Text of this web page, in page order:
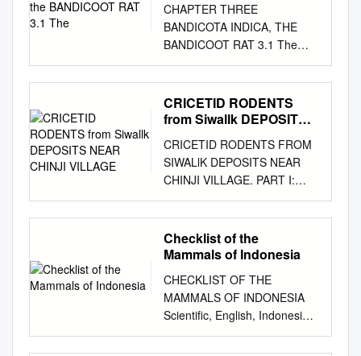
CHAPTER THREE
BANDICOTA INDICA, THE
BANDICOOT RAT 3.1 The
Living Animal 3.1.1 Zoology
Rats and mice (family
Muridae) are the most
common and well-known
cultivated areas, gardens, and
storage places but especially
so of the houses. Though
there are many genera and
species, their general
appearance is pretty the
same. Rats are on average
twice as large as mice (see
Chapter 31). The bandicoot is
the largest rat on the Indian
CRICETID RODENTS
from Siwallk DEPOSITS
CRICETID RODENTS FROM
SIWALlK DEPOSITS NEAR
CHINJI VILLAGE. PART I:
MEGACRICETODONTINAE,
MYOCRICETODONTINAE
AND DENDROMURINAE. by
Everet! H. LINDSA Y·
Introduction
................................................
................................................
............... 96 Systematics
Checklist of the
Mammals of Indonesia
CHECKLIST OF THE
MAMMALS OF INDONESIA
Scientific, English, Indonesia
Name and Distribution Area
Table in Indonesia Including